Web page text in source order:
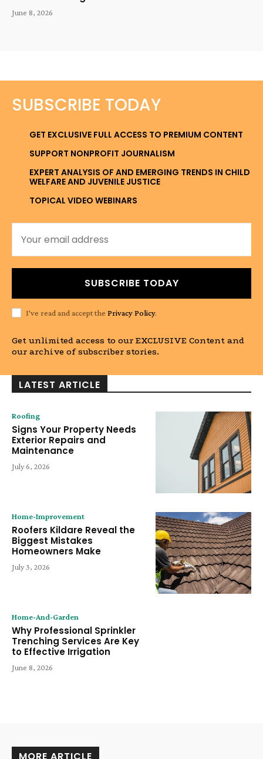
June 8, 2026
SUBSCRIBE TODAY
GET EXCLUSIVE FULL ACCESS TO PREMIUM CONTENT
SUPPORT NONPROFIT JOURNALISM
EXPERT ANALYSIS OF AND EMERGING TRENDS IN CHILD
WELFARE AND JUVENILE JUSTICE
TOPICAL VIDEO WEBINARS
SUBSCRIBE TODAY
I've read and accept the Privacy Policy.
Get unlimited access to our EXCLUSIVE Content and
our archive of subscriber stories.
LATEST ARTICLE
Roofing
Signs Your Property Needs
Exterior Repairs and
Maintenance
July 6, 2026
Home-Improvement
Roofers Kildare Reveal the
Biggest Mistakes
Homeowners Make
July 3, 2026
Home-And-Garden
Why Professional Sprinkler
Trenching Services Are Key
to Effective Irrigation
June 8, 2026